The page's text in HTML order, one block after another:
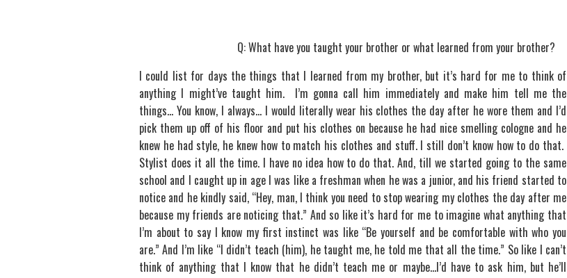
Q: What have you taught your brother or what learned from your brother?
I could list for days the things that I learned from my brother, but it’s hard for me to think of
anything I might’ve taught him. I’m gonna call him immediately and make him tell me the
things… You know, I always… I would literally wear his clothes the day after he wore them and I’d
pick them up off of his floor and put his clothes on because he had nice smelling cologne and he
knew he had style, he knew how to match his clothes and stuff. I still don’t know how to do that.
Stylist does it all the time. I have no idea how to do that. And, till we started going to the same
school and I caught up in age I was like a freshman when he was a junior, and his friend started to
notice and he kindly said, “Hey, man, I think you need to stop wearing my clothes the day after me
because my friends are noticing that.” And so like it’s hard for me to imagine what anything that
I’m about to say I know my first instinct was like “Be yourself and be comfortable with who you
are.” And I’m like “I didn’t teach (him), he taught me, he told me that all the time.” So like I can’t
think of anything that I know that he didn’t teach me or maybe…I’d have to ask him, but he’ll